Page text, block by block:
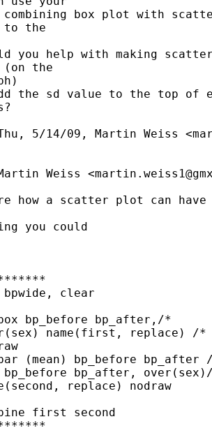
combining box plot with
to the
you help with making
(on the
the sd value to the top of
5/14/09, Martin Weiss <
Weiss <
how a scatter plot can
you could
bpwide, clear
bp_before bp_after,/*
name(first, replace) /*
(mean) bp_before bp_after
bp_after,
replace) nodraw
first second